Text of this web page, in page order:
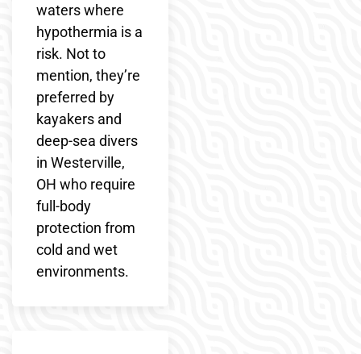
waters where
hypothermia is a
risk. Not to
mention, they’re
preferred by
kayakers and
deep-sea divers
in Westerville,
OH who require
full-body
protection from
cold and wet
environments.